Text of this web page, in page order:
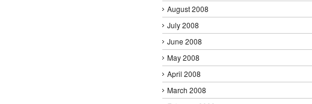
August 2008
July 2008
June 2008
May 2008
April 2008
March 2008